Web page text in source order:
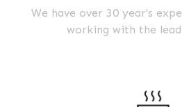
We have over 30 year's
working with the